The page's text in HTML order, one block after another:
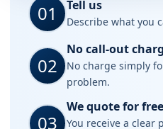
01 Tell us
Describe what you
02
No call-out
No charge simply
problem.
03
We quote for free
You receive a clear